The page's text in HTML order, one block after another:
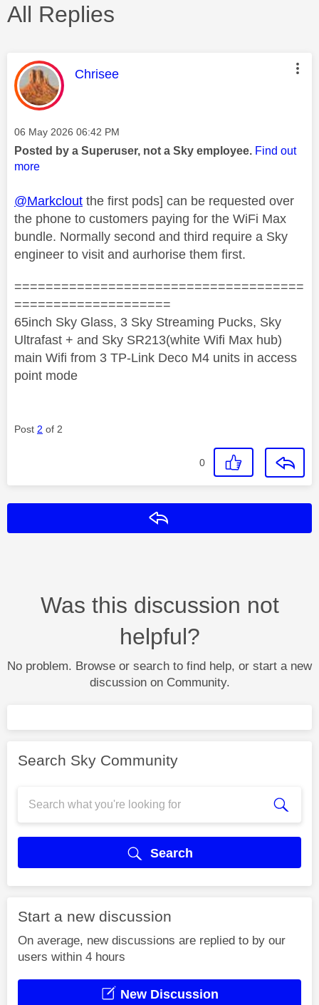
All Replies
This message was authored by:
Chrisee
Message posted on
‎06 May 2026 06:42 PM
Posted by a Superuser, not a Sky employee. Find out
more
@Markclout the first pods] can be requested over
the phone to customers paying for the WiFi Max
bundle. Normally second and third require a Sky
engineer to visit and aurhorise them first.
=====================================
====================
65inch Sky Glass, 3 Sky Streaming Pucks, Sky
Ultrafast + and Sky SR213(white Wifi Max hub)
main Wifi from 3 TP-Link Deco M4 units in access
point mode
Post 2 of 2
0
Was this discussion not
helpful?
No problem. Browse or search to find help, or start a new
discussion on Community.
Search Sky Community
Search
Start a new discussion
On average, new discussions are replied to by our
users within 4 hours
New Discussion